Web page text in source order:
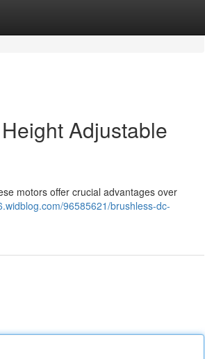
Adjustable
motors offer crucial advantages over
96585621/brushless-dc-